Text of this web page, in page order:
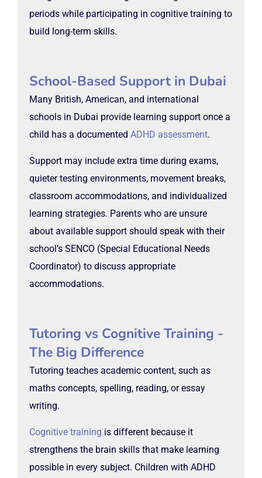
periods while participating in cognitive training to
build long-term skills.
School-Based Support in Dubai
Many British, American, and international
schools in Dubai provide learning support once a
child has a documented ADHD assessment.
Support may include extra time during exams,
quieter testing environments, movement breaks,
classroom accommodations, and individualized
learning strategies. Parents who are unsure
about available support should speak with their
school’s SENCO (Special Educational Needs
Coordinator) to discuss appropriate
accommodations.
Tutoring vs Cognitive Training -
The Big Difference
Tutoring teaches academic content, such as
maths concepts, spelling, reading, or essay
writing.
Cognitive training is different because it
strengthens the brain skills that make learning
possible in every subject. Children with ADHD